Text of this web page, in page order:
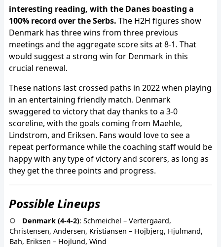
interesting reading, with the Danes boasting a
100% record over the Serbs. The H2H figures show
Denmark has three wins from three previous
meetings and the aggregate score sits at 8-1. That
would suggest a strong win for Denmark in this
crucial renewal.
These nations last crossed paths in 2022 when playing
in an entertaining friendly match. Denmark
swaggered to victory that day thanks to a 3-0
scoreline, with the goals coming from Maehle,
Lindstrom, and Eriksen. Fans would love to see a
repeat performance while the coaching staff would be
happy with any type of victory and scorers, as long as
they get the three points and progress.
Possible Lineups
Denmark (4-4-2): Schmeichel – Vertergaard,
Christensen, Andersen, Kristiansen – Hojbjerg, Hjulmand,
Bah, Eriksen – Hojlund, Wind